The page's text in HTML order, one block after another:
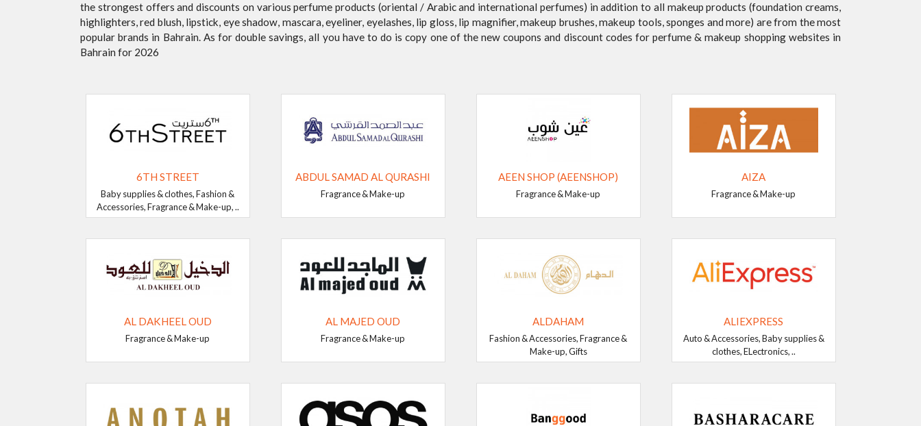
the strongest offers and discounts on various perfume products (oriental / Arabic and international perfumes) in addition to all makeup products (foundation creams,
highlighters, red blush, lipstick, eye shadow, mascara, eyeliner, eyelashes, lip gloss, lip magnifier, makeup brushes, makeup tools, sponges and more) are from the most
popular brands in Bahrain. As for double savings, all you have to do is copy one of the new coupons and discount codes for perfume & makeup shopping websites in
Bahrain for 2026
6TH STREET
Baby supplies & clothes, Fashion &
Accessories, Fragrance & Make-up, ..
ABDUL SAMAD AL QURASHI
Fragrance & Make-up
AEEN SHOP (AEENSHOP)
Fragrance & Make-up
AIZA
Fragrance & Make-up
AL DAKHEEL OUD
Fragrance & Make-up
AL MAJED OUD
Fragrance & Make-up
ALDAHAM
Fashion & Accessories, Fragrance &
Make-up, Gifts
ALIEXPRESS
Auto & Accessories, Baby supplies &
clothes, ELectronics, ..